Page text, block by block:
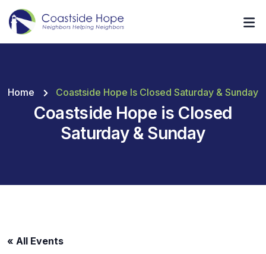
Home Coastside Hope Is Closed Saturday & Sunday
Coastside Hope is Closed
Saturday & Sunday
« All Events